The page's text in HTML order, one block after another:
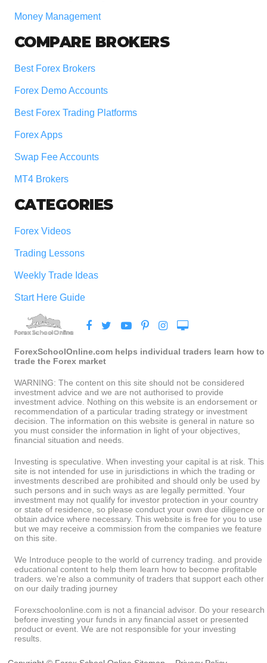
Money Management
COMPARE BROKERS
Best Forex Brokers
Forex Demo Accounts
Best Forex Trading Platforms
Forex Apps
Swap Fee Accounts
MT4 Brokers
CATEGORIES
Forex Videos
Trading Lessons
Weekly Trade Ideas
Start Here Guide
ForexSchoolOnline.com helps individual traders learn how to
trade the Forex market
WARNING: The content on this site should not be considered
investment advice and we are not authorised to provide
investment advice. Nothing on this website is an endorsement or
recommendation of a particular trading strategy or investment
decision. The information on this website is general in nature so
you must consider the information in light of your objectives,
financial situation and needs.
Investing is speculative. When investing your capital is at risk. This
site is not intended for use in jurisdictions in which the trading or
investments described are prohibited and should only be used by
such persons and in such ways as are legally permitted. Your
investment may not qualify for investor protection in your country
or state of residence, so please conduct your own due diligence or
obtain advice where necessary. This website is free for you to use
but we may receive a commission from the companies we feature
on this site.
We Introduce people to the world of currency trading. and provide
educational content to help them learn how to become profitable
traders. we're also a community of traders that support each other
on our daily trading journey
Forexschoolonline.com is not a financial advisor. Do your research
before investing your funds in any financial asset or presented
product or event. We are not responsible for your investing
results.